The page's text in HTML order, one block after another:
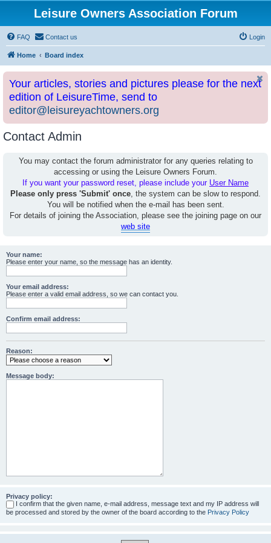
Leisure Owners Association Forum
FAQ Contact us Login
Home Board index
Your articles, stories and pictures please for the next
edition of LeisureTime, send to
editor@leisureyachtowners.org
Contact Admin
You may contact the forum administrator for any queries relating to
accessing or using the Leisure Owners Forum.
If you want your password reset, please include your User Name
Please only press 'Submit' once, the system can be slow to respond.
You will be notified when the e-mail has been sent.
For details of joining the Association, please see the joining page on our
web site
Your name:
Please enter your name, so the message has an identity.
Your email address:
Please enter a valid email address, so we can contact you.
Confirm email address:
Reason:
Message body:
Privacy policy:
I confirm that the given name, e-mail address, message text and my IP address will
be processed and stored by the owner of the board according to the Privacy Policy